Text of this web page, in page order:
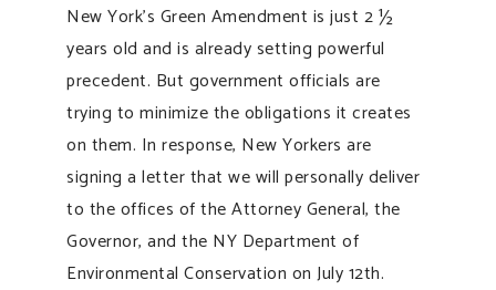
New York’s Green Amendment is just 2 ½
years old and is already setting powerful
precedent. But government officials are
trying to minimize the obligations it creates
on them. In response, New Yorkers are
signing a letter that we will personally deliver
to the offices of the Attorney General, the
Governor, and the NY Department of
Environmental Conservation on July 12th.